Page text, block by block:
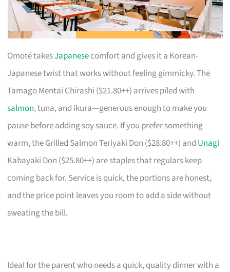
Omoté takesJapanesecomfort and gives it a Korean-
Japanese twist that works without feeling gimmicky. The
Tamago Mentai Chirashi ($21.80++) arrives piled with
salmon, tuna, and ikura—generous enough to make you
pause before adding soy sauce. If you prefer something
warm, the Grilled Salmon Teriyaki Don ($28.80++) and Unagi
Kabayaki Don ($25.80++) are staples that regulars keep
coming back for. Service is quick, the portions are honest,
and the price point leaves you room to add a side without
sweating the bill.
Ideal for the parent who needs a quick, quality dinner with a